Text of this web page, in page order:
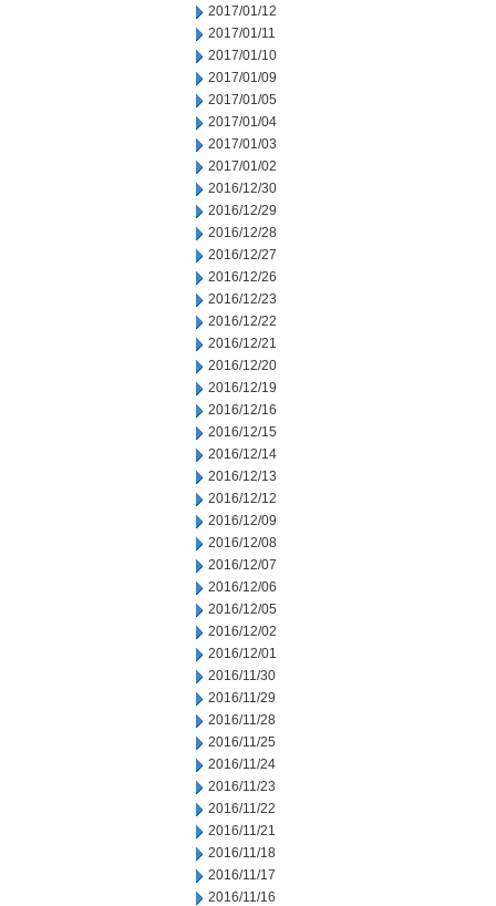
2017/01/12
2017/01/11
2017/01/10
2017/01/09
2017/01/05
2017/01/04
2017/01/03
2017/01/02
2016/12/30
2016/12/29
2016/12/28
2016/12/27
2016/12/26
2016/12/23
2016/12/22
2016/12/21
2016/12/20
2016/12/19
2016/12/16
2016/12/15
2016/12/14
2016/12/13
2016/12/12
2016/12/09
2016/12/08
2016/12/07
2016/12/06
2016/12/05
2016/12/02
2016/12/01
2016/11/30
2016/11/29
2016/11/28
2016/11/25
2016/11/24
2016/11/23
2016/11/22
2016/11/21
2016/11/18
2016/11/17
2016/11/16